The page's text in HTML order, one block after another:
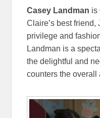
Casey Landman is
Claire’s best
privilege and
Landman is a
the delightful and
counters the overall